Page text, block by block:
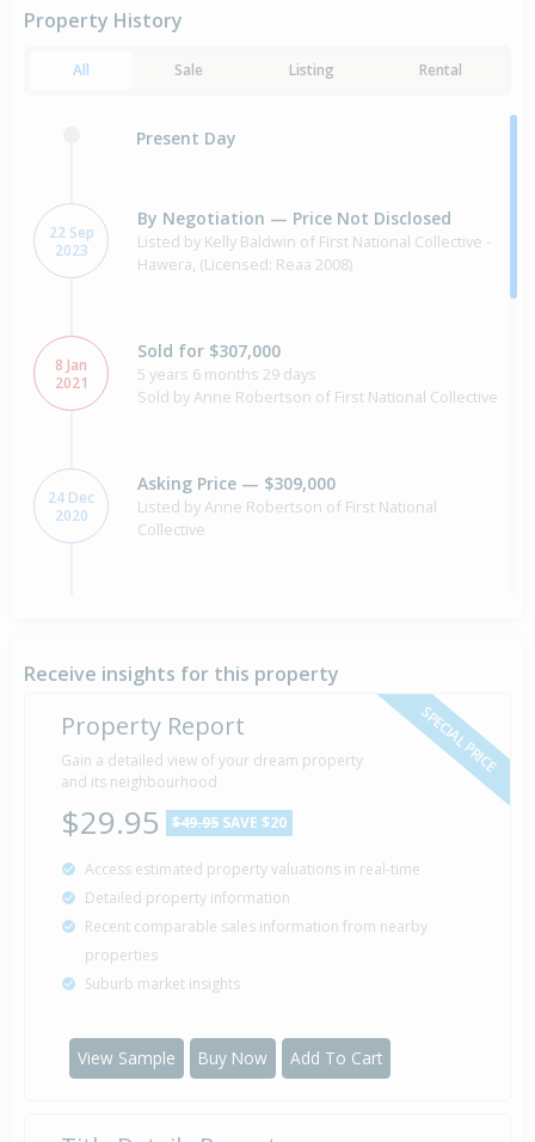
Property History
All Sale Listing Rental
Present Day
22 Sep
2023
By Negotiation — Price Not Disclosed
Listed by Kelly Baldwin of First National Collective -
Hawera, (Licensed: Reaa 2008)
8 Jan
2021
Sold for $307,000
5 years 6 months 29 days
Sold by Anne Robertson of First National Collective
24 Dec
2020
Asking Price — $309,000
Listed by Anne Robertson of First National
Collective
9 Sep
2016
Asking Price — $175,000
Listed by Anne Robertson of First National Mills &
Gibbon, Hawera
9 May
Sold for $60,000
36 years 2 months 28 days
1982
44 years 14 days
Receive insights for this property
SPECIAL PRICE
Property Report
Gain a detailed view of your dream property
and its neighbourhood
$29.95 $49.95 SAVE $20
Access estimated property valuations in real-time
Detailed property information
Recent comparable sales information from nearby
properties
Suburb market insights
View Sample Buy Now Add To Cart